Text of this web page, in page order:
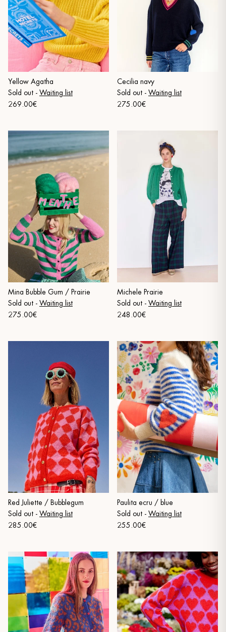
Yellow Agatha
Sold out - Waiting list
269.00€
Cecilia navy
Sold out - Waiting list
275.00€
Mina Bubble Gum / Prairie
Sold out - Waiting list
275.00€
Michele Prairie
Sold out - Waiting list
248.00€
Red Juliette / Bubblegum
Sold out - Waiting list
285.00€
Paulita ecru / blue
Sold out - Waiting list
255.00€